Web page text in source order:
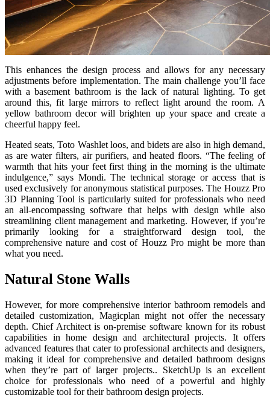
This enhances the design process and allows for any necessary
adjustments before implementation. The main challenge you’ll face
with a basement bathroom is the lack of natural lighting. To get
around this, fit large mirrors to reflect light around the room. A
yellow bathroom decor will brighten up your space and create a
cheerful happy feel.
Heated seats, Toto Washlet loos, and bidets are also in high demand,
as are water filters, air purifiers, and heated floors. “The feeling of
warmth that hits your feet first thing in the morning is the ultimate
indulgence,” says Mondi. The technical storage or access that is
used exclusively for anonymous statistical purposes. The Houzz Pro
3D Planning Tool is particularly suited for professionals who need
an all-encompassing software that helps with design while also
streamlining client management and marketing. However, if you’re
primarily looking for a straightforward design tool, the
comprehensive nature and cost of Houzz Pro might be more than
what you need.
Natural Stone Walls
However, for more comprehensive interior bathroom remodels and
detailed customization, Magicplan might not offer the necessary
depth. Chief Architect is on-premise software known for its robust
capabilities in home design and architectural projects. It offers
advanced features that cater to professional architects and designers,
making it ideal for comprehensive and detailed bathroom designs
when they’re part of larger projects.. SketchUp is an excellent
choice for professionals who need of a powerful and highly
customizable tool for their bathroom design projects.